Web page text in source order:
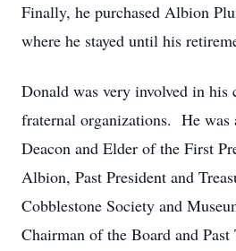
Finally, he purchased Albion
where he stayed until his
Donald was very involved in his
fraternal organizations. He was
Deacon and Elder of the First
Albion, Past President and
Cobblestone Society and
Chairman of the Board and Past